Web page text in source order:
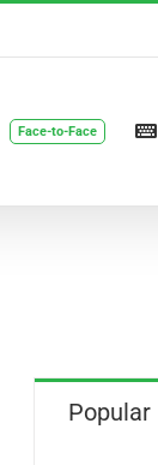
Face-to-Face
Popular